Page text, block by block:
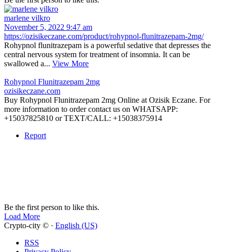
marlene vilkro
November 5, 2022 9:47 am
https://ozisikeczane.com/product/rohypnol-flunitrazepam-2mg/
Rohypnol flunitrazepam is a powerful sedative that depresses the
central nervous system for treatment of insomnia. It can be
swallowed a... View More
Rohypnol Flunitrazepam 2mg
ozisikeczane.com
Buy Rohypnol Flunitrazepam 2mg Online at Ozisik Eczane. For
more information to order contact us on WHATSAPP:
+15037825810 or TEXT/CALL: +15038375914
Report
Be the first person to like this.
Load More
Crypto-city © · English (US)
RSS